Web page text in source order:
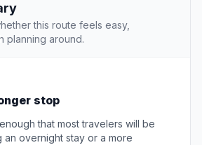
this route feels easy,
planning around.
stop
that most travelers will be
overnight stay or a more